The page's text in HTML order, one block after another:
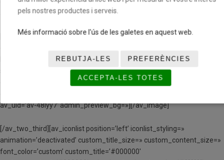
overlay_text_color=’#ffffff’ copyright=» animation=’no-animation’
av_uid=’av-jp1g6o4x’ admin_preview_bg=»][/av_image]
[av_image src=’https://www.basquetcatala.loweb.es/wp-
PASTOR.png’ attachment=’6895′ attachment_size=’full’ align=’center’
styling=» hover=» link=» target=» caption=» font_size=» appearance=»
overlay_opacity=’0.4′ overlay_color=’#000000′
av_uid=’av-48lyy7′ admin_preview_bg=»][/av_image]
[/av_two_third][av_iconlist position=’left’ iconlist_styling=»
animation=’deactivated’ custom_title_size=» custom_content_size=»
font_color=’custom’ custom_title=’#000000′
pels nostres productes i serveis.
Més informació sobre l'ús de les galetes en aquest web.
REBUTJA-LES PREFERÈNCIES
ACCEPTA-LES TOTES